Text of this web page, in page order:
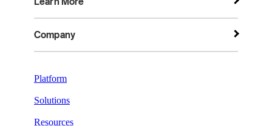
Company
Platform
Solutions
Resources